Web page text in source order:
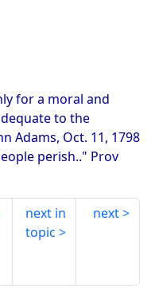
for a moral and
to the
Adams, Oct. 11, 1798
perish.." Prov
next in
topic
next